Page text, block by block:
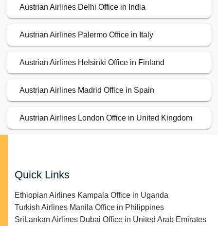
Austrian Airlines Delhi Office in India
Austrian Airlines Palermo Office in Italy
Austrian Airlines Helsinki Office in Finland
Austrian Airlines Madrid Office in Spain
Austrian Airlines London Office in United Kingdom
Quick Links
Ethiopian Airlines Kampala Office in Uganda
Turkish Airlines Manila Office in Philippines
SriLankan Airlines Dubai Office in United Arab Emirates